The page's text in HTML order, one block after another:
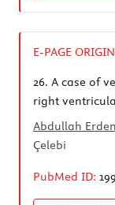
E-PAGE
26. A case of
right
Abdullah
Çelebi
PubMed ID: